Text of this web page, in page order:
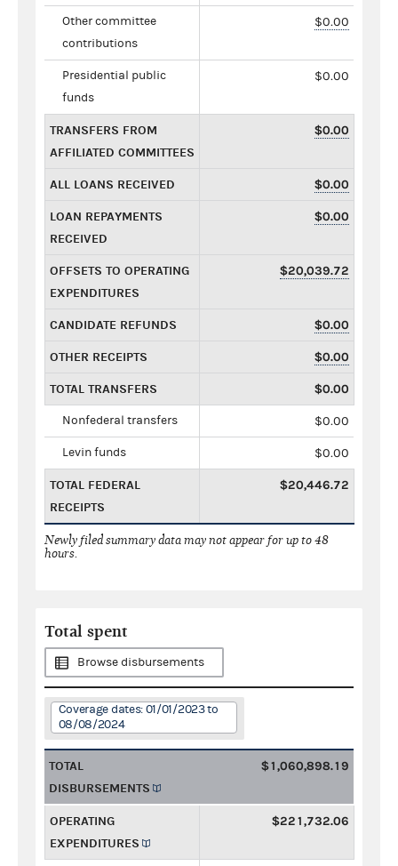
Other committee
contributions
$0.00
Presidential public
funds
$0.00
TRANSFERS FROM
AFFILIATED COMMITTEES
$0.00
ALL LOANS RECEIVED $0.00
LOAN REPAYMENTS
RECEIVED
$0.00
OFFSETS TO OPERATING
EXPENDITURES
$20,039.72
CANDIDATE REFUNDS $0.00
OTHER RECEIPTS $0.00
TOTAL TRANSFERS $0.00
Nonfederal transfers $0.00
Levin funds $0.00
TOTAL FEDERAL
RECEIPTS
$20,446.72
Newly filed summary data may not appear for up to 48
hours.
Total spent
Browse disbursements
Coverage dates: 01/01/2023 to
08/08/2024
TOTAL
DISBURSEMENTS
$1,060,898.19
OPERATING
EXPENDITURES
$221,732.06